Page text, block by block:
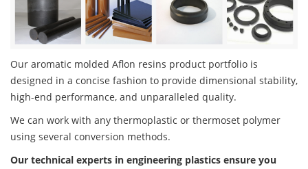
Our aromatic molded Aflon resins product portfolio is
designed in a concise fashion to provide dimensional stability,
high-end performance, and unparalleled quality.
We can work with any thermoplastic or thermoset polymer
using several conversion methods.
Our technical experts in engineering plastics ensure you